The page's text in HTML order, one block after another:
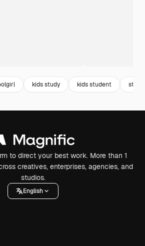
kids study kids student
to direct your best work. More than 1
creatives, enterprises, agencies, and
studios.
English